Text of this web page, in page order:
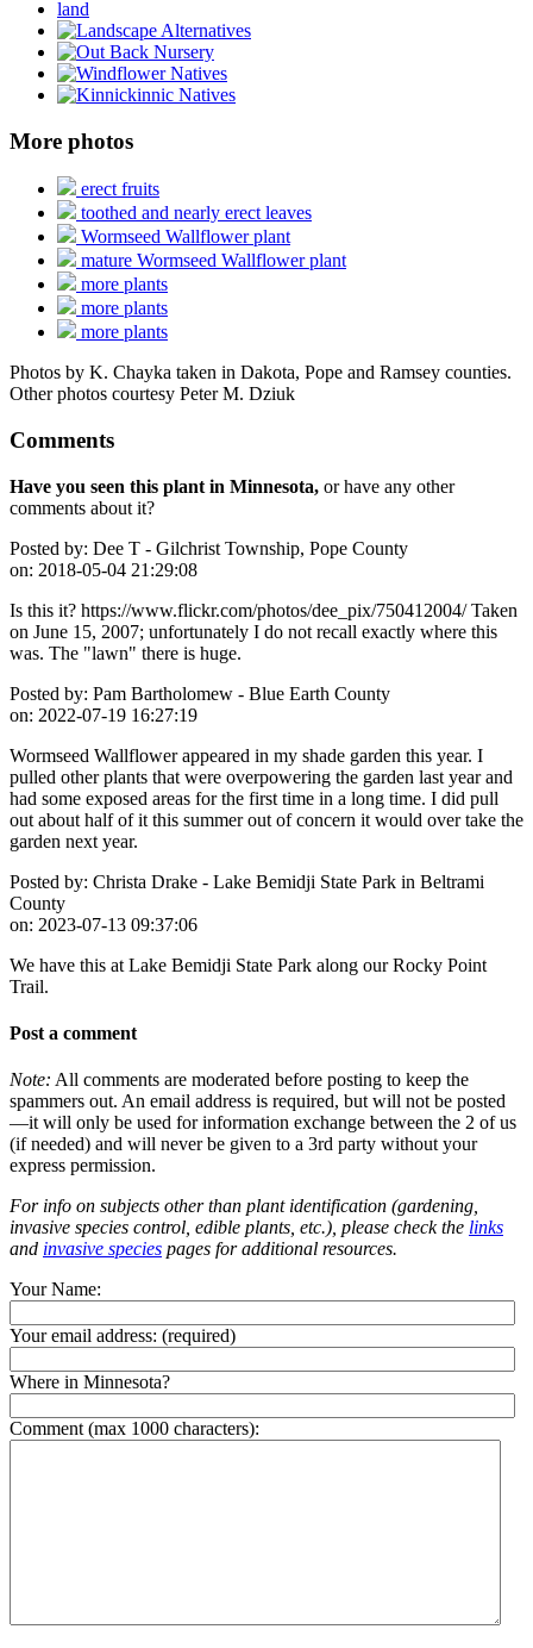
More photos
erect fruits
toothed and nearly erect leaves
Wormseed Wallflower plant
mature Wormseed Wallflower plant
more plants
more plants
more plants
Photos by K. Chayka taken in Dakota, Pope and Ramsey counties.
Other photos courtesy Peter M. Dziuk
Comments
Have you seen this plant in Minnesota, or have any other
comments about it?
Posted by: Dee T - Gilchrist Township, Pope County
on: 2018-05-04 21:29:08
Is this it? https://www.flickr.com/photos/dee_pix/750412004/ Taken
on June 15, 2007; unfortunately I do not recall exactly where this
was. The "lawn" there is huge.
Posted by: Pam Bartholomew - Blue Earth County
on: 2022-07-19 16:27:19
Wormseed Wallflower appeared in my shade garden this year. I
pulled other plants that were overpowering the garden last year and
had some exposed areas for the first time in a long time. I did pull
out about half of it this summer out of concern it would over take the
garden next year.
Posted by: Christa Drake - Lake Bemidji State Park in Beltrami
County
on: 2023-07-13 09:37:06
We have this at Lake Bemidji State Park along our Rocky Point
Trail.
Post a comment
Note: All comments are moderated before posting to keep the
spammers out. An email address is required, but will not be posted
—it will only be used for information exchange between the 2 of us
(if needed) and will never be given to a 3rd party without your
express permission.
For info on subjects other than plant identification (gardening,
invasive species control, edible plants, etc.), please check the links
and invasive species pages for additional resources.
Your Name:
Your email address: (required)
Where in Minnesota?
Comment (max 1000 characters):